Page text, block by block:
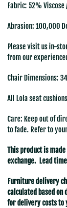
Fabric: 52%
Abrasion: 100,000
Please visit us in-
from our
Chair Dimensions:
All Lola seat cushions
Care: Keep out of
to fade. Refer to
This product is
exchange. Lead
Furniture delivery
calculated based on
for delivery costs to